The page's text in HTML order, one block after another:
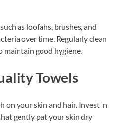
as loofahs, brushes, and
over time. Regularly clean
maintain good hygiene.
Towels
on your skin and hair. Invest in
gently pat your skin dry